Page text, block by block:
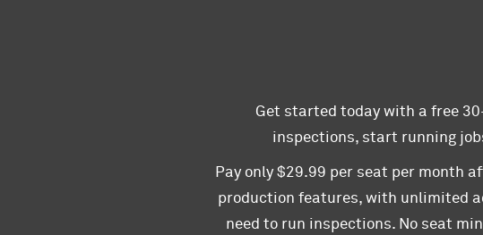
Get started today with a free
inspections, start running
Pay only $29.99 per seat per month
production features, with unlimited
need to run inspections. No seat